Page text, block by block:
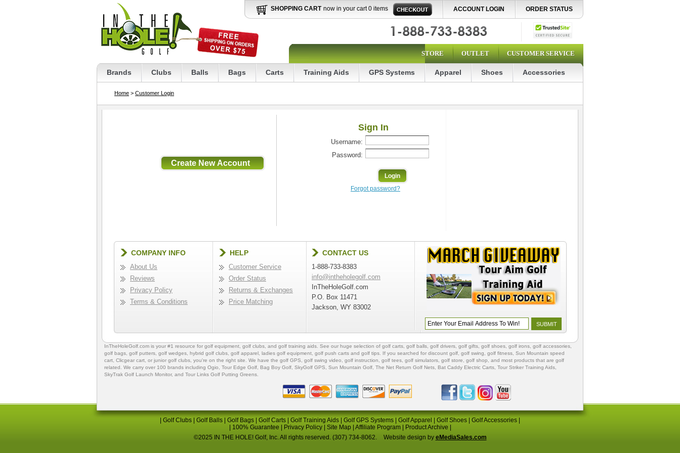
SHOPPING CART now in your cart 0 items ACCOUNT LOGIN ORDER STATUS
STORE OUTLET CUSTOMER SERVICE
Brands Clubs Balls Bags Carts Training Aids GPS Systems Apparel Shoes Accessories
Home > Customer Login
Sign In
Username:
Password:
Forgot password?
COMPANY INFO
About Us
Reviews
Privacy Policy
Terms & Conditions
HELP
Customer Service
Order Status
Returns & Exchanges
Price Matching
CONTACT US
1-888-733-8383
info@intheholegolf.com
InTheHoleGolf.com
P.O. Box 11471
Jackson, WY 83002
InTheHoleGolf.com is your #1 resource for golf equipment golf clubs , and golf training aids . See our huge selection of golf carts golf balls golf drivers golf gifts golf shoes , golf irons, golf accessories,
golf bags golf putters golf wedges, hybrid golf clubs golf apparel ladies golf equipment golf push carts and golf tips . If you searched for discount golf golf swing golf fitness , Sun Mountain speed
cart, Clicgear cart , or junior golf clubs , you're on the right site. We have the golf GPS , golf swing video, golf instruction golf tees golf simulators golf store golf shop , and most products that are golf
related. We carry over 100 brands including Ogio, Tour Edge Golf Bag Boy Golf , SkyGolf GPS, Sun Mountain Golf The Net Return Golf Nets Bat Caddy Electric Carts Tour Striker Training Aids
SkyTrak Golf Launch Monitor, and Tour Links Golf Putting Greens
Golf Clubs Golf Balls Golf Bags Golf Carts Golf Training Aids Golf GPS Systems Golf Apparel Golf Shoes Golf Accessories
100% Guarantee Privacy Policy| Site Map| Affiliate Program| Product Archive
©2025 IN THE HOLE! Golf, Inc. All rights reserved. (307) 734-8062.
Website design by eMediaSales.com